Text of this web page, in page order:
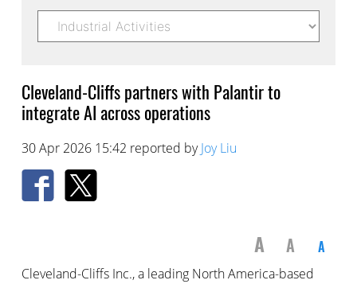
Cleveland-Cliffs partners with Palantir to
integrate AI across operations
30 Apr 2026 15:42 reported byJoy Liu
A A A
Cleveland-Cliffs Inc., a leading North America-based